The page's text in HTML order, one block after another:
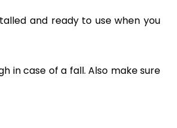
and ready to use when you
in case of a fall. Also make sure